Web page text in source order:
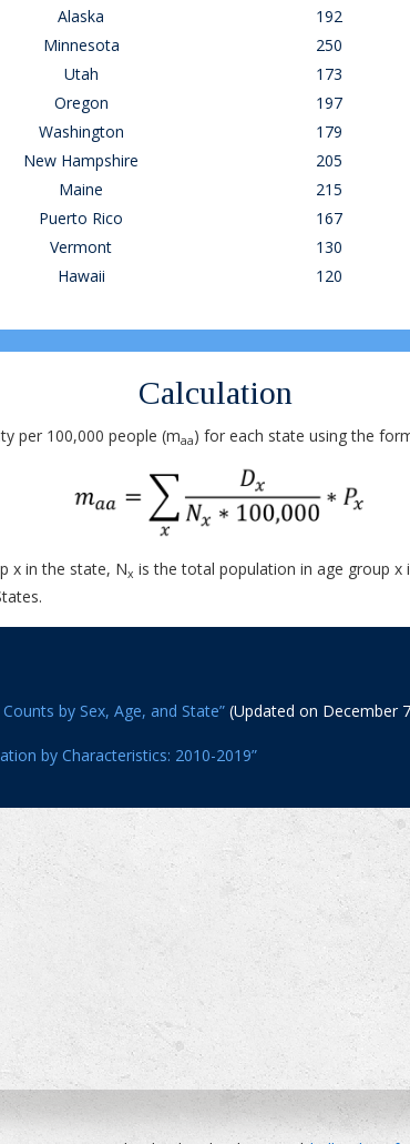
Alaska 192
Minnesota 250
Utah 173
Oregon 197
Washington 179
New Hampshire 205
Maine 215
Puerto Rico 167
Vermont 130
Hawaii 120
Calculation
per 100,000 people (maa) for each state using the
x in the state, Nx is the total population in age group x
by Sex, Age, and State” (Updated on December
by Characteristics: 2010-2019”